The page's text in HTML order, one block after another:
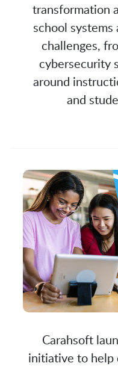
transformation
school
challenges,
cybersecurity
around
and
Carahsoft
initiative to help